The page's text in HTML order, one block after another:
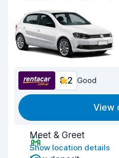
8.2 Good
View
Meet & Greet
Show location details